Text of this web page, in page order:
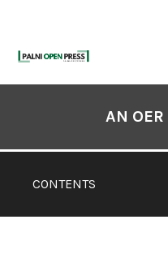
content
CONTENTS
AN OER